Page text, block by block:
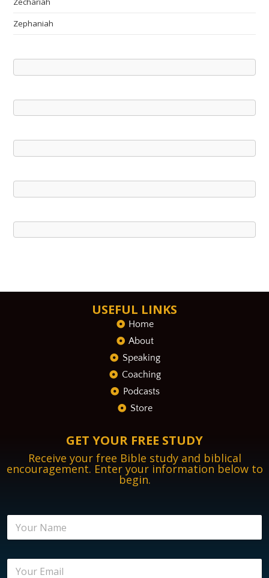
Zephaniah
USEFUL LINKS
Home
About
Speaking
Coaching
Podcasts
Store
GET YOUR FREE STUDY
Receive your free Bible study and biblical
encouragement. Enter your information below to
begin.
u
N
m
E